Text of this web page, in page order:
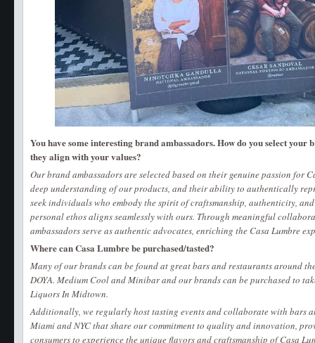
You have some interesting brand ambassadors. How do you select your
they align with your values?
Our brand ambassadors are selected based on their genuine passion for
deep understanding of our products, and their ability to authentically
seek individuals who embody the spirit of craftsmanship, authenticity,
personal ethos aligns seamlessly with ours. Through meaningful
ambassadors serve as authentic advocates, enriching the Casa Lumbre
Where can Casa Lumbre be purchased/tasted?
Many of our brands can be found at great bars and restaurants around
DOYA. Medium Cool and Minibar and our brands can be purchased to
Liquors In Midtown.
Additionally, we regularly host tasting events and collaborate with bars
Miami and NYC that share our commitment to quality and innovation,
consumers to experience the unique flavors and craftsmanship of Casa